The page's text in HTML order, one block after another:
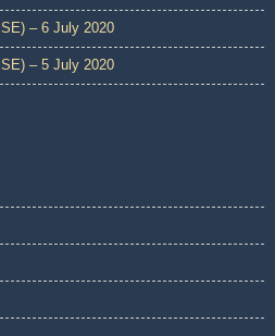
– 6 July 2020
– 5 July 2020